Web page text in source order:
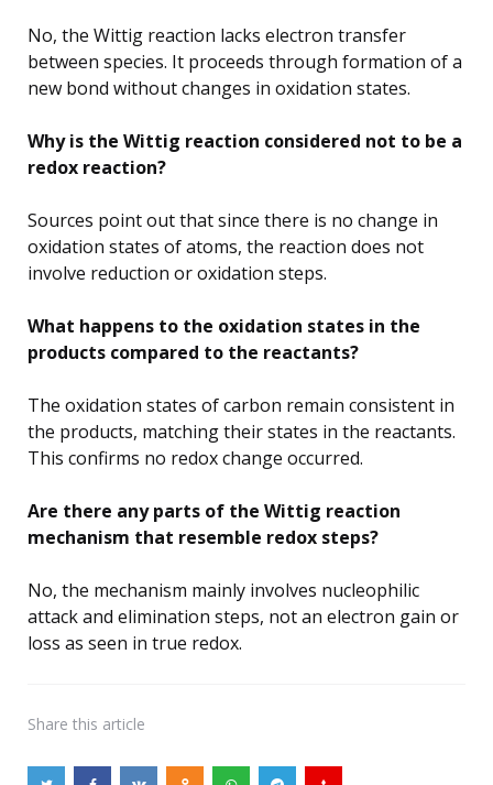
No, the Wittig reaction lacks electron transfer
between species. It proceeds through formation of a
new bond without changes in oxidation states.
Why is the Wittig reaction considered not to be a
redox reaction?
Sources point out that since there is no change in
oxidation states of atoms, the reaction does not
involve reduction or oxidation steps.
What happens to the oxidation states in the
products compared to the reactants?
The oxidation states of carbon remain consistent in
the products, matching their states in the reactants.
This confirms no redox change occurred.
Are there any parts of the Wittig reaction
mechanism that resemble redox steps?
No, the mechanism mainly involves nucleophilic
attack and elimination steps, not an electron gain or
loss as seen in true redox.
Share this article